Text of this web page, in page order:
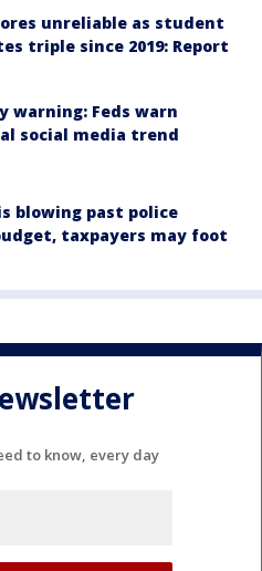
unreliable as student
triple since 2019: Report
warning: Feds warn
social media trend
blowing past police
taxpayers may foot
to know, every day